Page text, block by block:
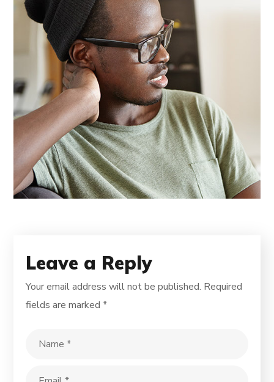
Leave a Reply
Your email address will not be published. Required
fields are marked*